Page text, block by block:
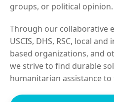
groups, or political opinion.
Through our collaborative
USCIS, DHS, RSC, local
based organizations, and
we strive to find durable
humanitarian assistance to